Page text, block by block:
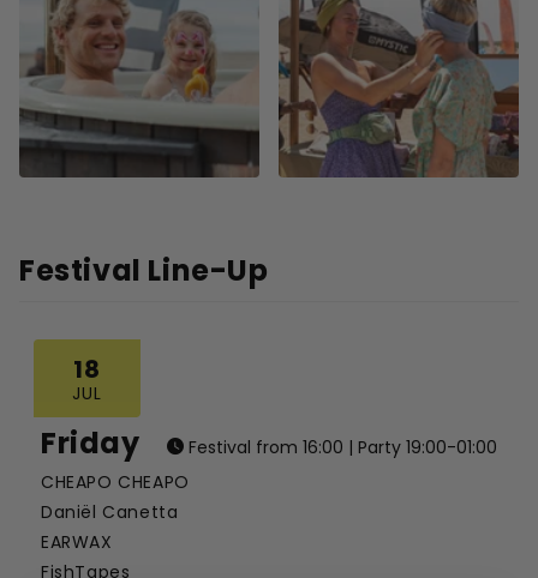
Festival Line-Up
18
JUL
Friday
Festival from 16:00 | Party 19:00-01:00
CHEAPO CHEAPO
Daniël Canetta
EARWAX
FishTapes